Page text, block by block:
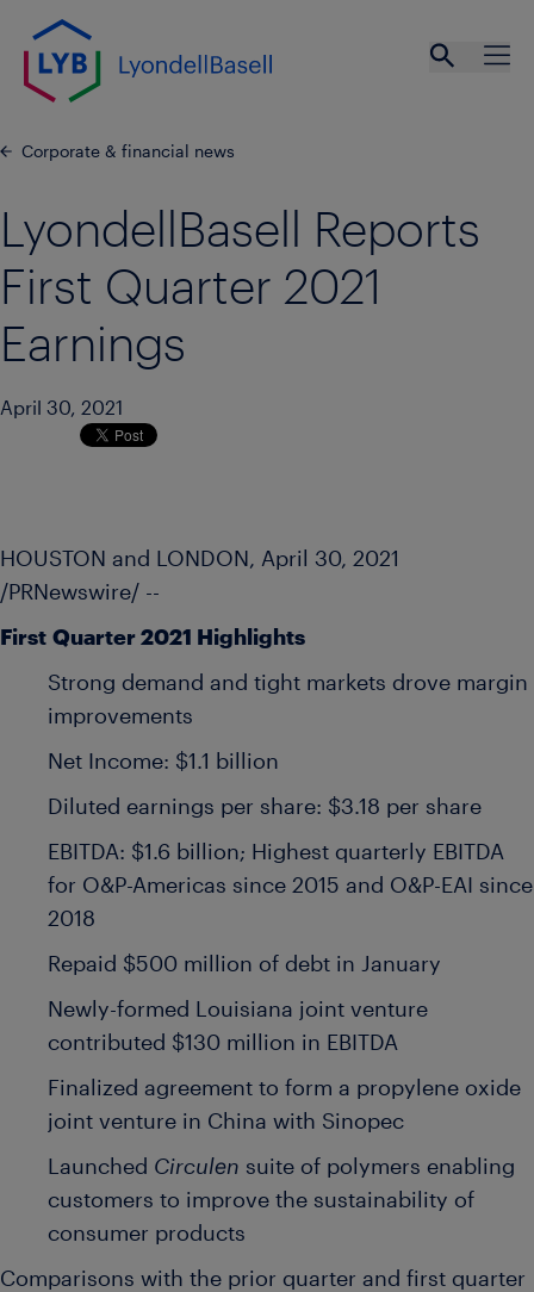
Skip to main content
Corporate & financial news
LyondellBasell Reports
First Quarter 2021
Earnings
April 30, 2021
HOUSTON and LONDON , April 30, 2021
/PRNewswire/ --
First Quarter 2021 Highlights
Strong demand and tight markets drove margin
improvements
Net Income: $1.1 billion
Diluted earnings per share: $3.18 per share
EBITDA: $1.6 billion; Highest quarterly EBITDA
for O&P-Americas since 2015 and O&P-EAI since
2018
Repaid $500 million of debt in January
Newly-formed Louisiana joint venture
contributed $130 million in EBITDA
Finalized agreement to form a propylene oxide
joint venture in China with Sinopec
Launched Circulen suite of polymers enabling
customers to improve the sustainability of
consumer products
Comparisons with the prior quarter and first quarter